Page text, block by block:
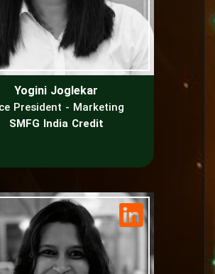
Yogini Joglekar
President - Marketing
SMFG India Credit